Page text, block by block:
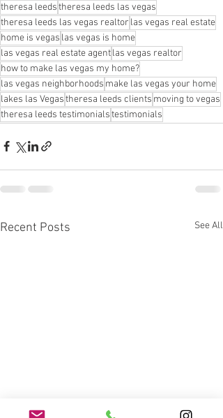
theresa leedstheresa leeds las vegas
theresa leeds las vegas realtor las vegas real estate
home is vegas las vegas is home
las vegas real estate agentlas vegas realtor
how to make las vegas my home?
las vegas neighborhoods make las vegas your home
lakes las Vegastheresa leeds clients moving to vegas
theresa leeds testimonialstestimonials
Recent Posts See All